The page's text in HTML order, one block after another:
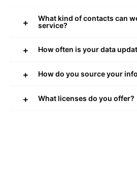
What kind of contacts can
service?
How often is your data
How do you source your
What licenses do you offer?